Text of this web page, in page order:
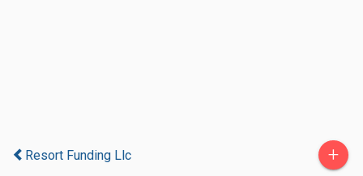
Resort Funding Llc +